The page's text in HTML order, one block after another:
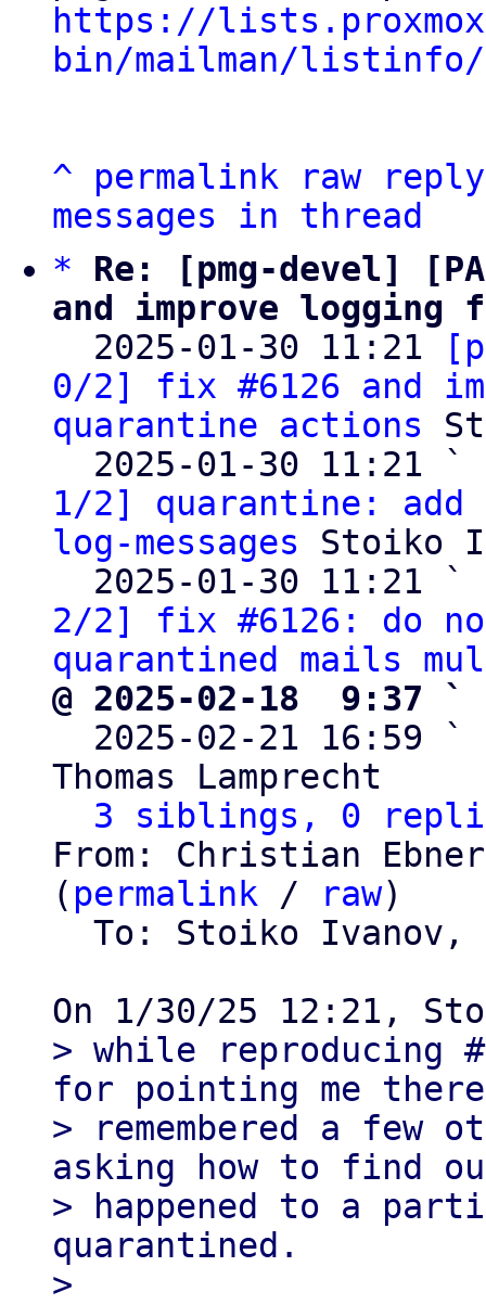
https://
bin/mailman/listinfo/
^ permalink raw
reply
messages in thread
*
Re: [pmg-devel]
and improve logging
2025-01-30 11:21
0/2] fix #6126 and
quarantine actions
  2025-01-30 11:21 `
1/2] quarantine:
log-messages Stoiko
  2025-01-30 11:21 `
2/2] fix #6126: do
quarantined mails
@ 2025-02-18  9:37
2025-02-21 16:59 `
Thomas Lamprecht
3 siblings, 0
From: Christian
( permalink / raw)
  To: Stoiko Ivanov,
> while reproducing
for pointing me
> remembered a few
asking how to find
> happened to a
quarantined.
>